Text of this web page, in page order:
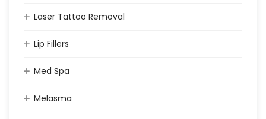
Laser Tattoo Removal
Lip Fillers
Med Spa
Melasma